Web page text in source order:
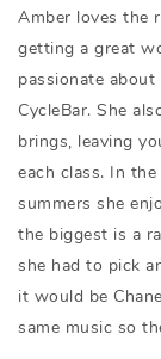
Amber loves the
getting a great
passionate
CycleBar. She
brings, leaving
each class. In
summers she
the biggest is a
she had to pick
it would be
same music so